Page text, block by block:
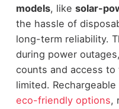
models, like solar-
the hassle of
long-term reliability.
during power
counts and access
limited.
eco-friendly options,